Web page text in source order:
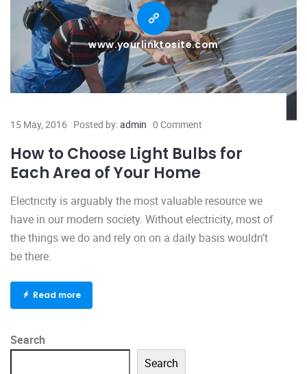
www.yourlinktosite.com
15 May, 2016 Posted by:admin 0 Comment
How to Choose Light Bulbs for
Each Area of Your Home
Electricity is arguably the most valuable resource we
have in our modern society. Without electricity, most of
the things we do and rely on on a daily basis wouldn’t
be there.
Read more
Search
Search